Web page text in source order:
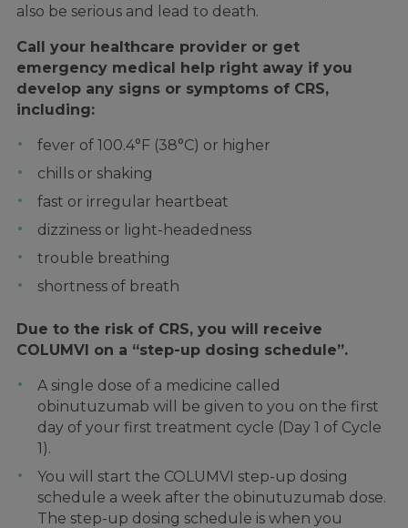
also be serious and lead to death.
Call your healthcare provider or get
emergency medical help right away if you
develop any signs or symptoms of CRS,
including:
fever of 100.4°F (38°C) or higher
chills or shaking
fast or irregular heartbeat
dizziness or light-headedness
trouble breathing
shortness of breath
Due to the risk of CRS, you will receive
COLUMVI on a “step-up dosing schedule”.
A single dose of a medicine called
obinutuzumab will be given to you on the first
day of your first treatment cycle (Day 1 of Cycle
1).
You will start the COLUMVI step-up dosing
schedule a week after the obinutuzumab dose.
The step-up dosing schedule is when you